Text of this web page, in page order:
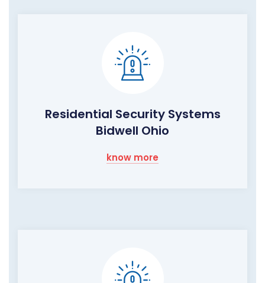
Residential Security Systems
Bidwell Ohio
know more